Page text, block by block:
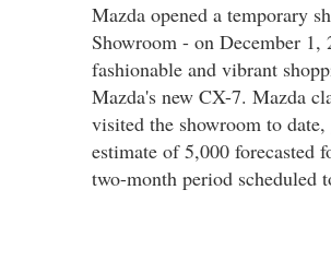
Mazda opened a temporary
Showroom - on December
fashionable and vibrant
Mazda's new CX-7. Mazda
visited the showroom to
estimate of 5,000 forecasted
two-month period scheduled